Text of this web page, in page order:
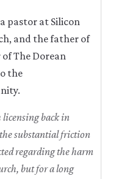
pastor at Silicon
and the father of
The Dorean
the
back in
substantial friction
regarding the harm
but for a long